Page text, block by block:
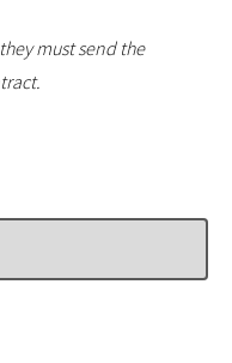
must send the